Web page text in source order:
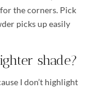
the corners. Pick
picks up easily
shade?
I don’t highlight